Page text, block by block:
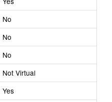
No
No
No
Not Virtual
Yes